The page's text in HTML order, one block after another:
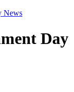
News
Day